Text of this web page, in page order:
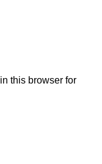
this browser for